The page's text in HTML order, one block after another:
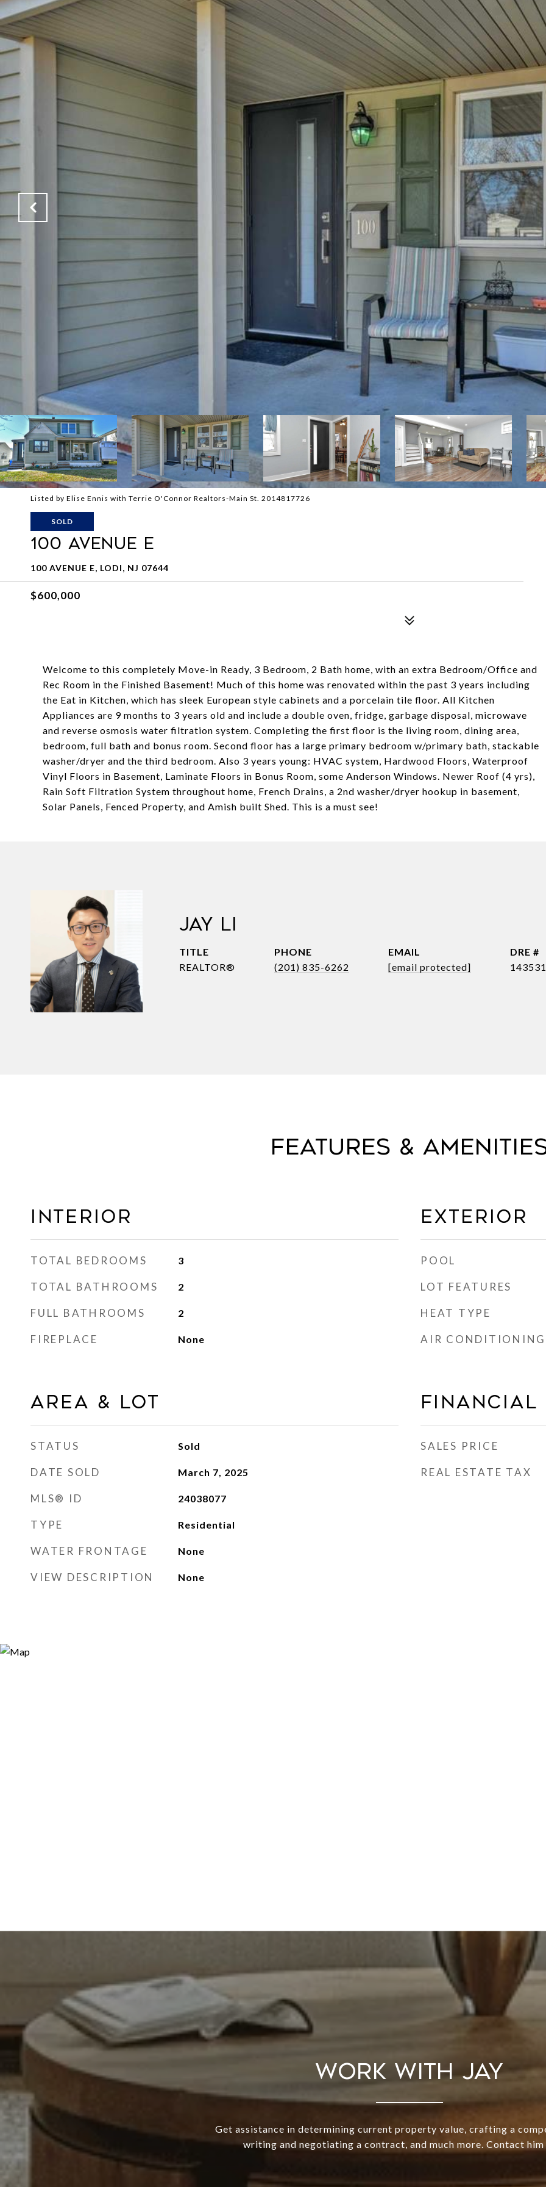
Listed by Elise Ennis with Terrie O'Connor Realtors-Main St. 2014817726
SOLD
100 AVENUE E
100 AVENUE E, LODI, NJ 07644
$600,000
Welcome to this completely Move-in Ready, 3 Bedroom, 2 Bath home, with an extra Bedroom/Office and
Rec Room in the Finished Basement! Much of this home was renovated within the past 3 years including
the Eat in Kitchen, which has sleek European style cabinets and a porcelain tile floor. All Kitchen
Appliances are 9 months to 3 years old and include a double oven, fridge, garbage disposal, microwave
and reverse osmosis water filtration system. Completing the first floor is the living room, dining area,
bedroom, full bath and bonus room. Second floor has a large primary bedroom w/primary bath, stackable
washer/dryer and the third bedroom. Also 3 years young: HVAC system, Hardwood Floors, Waterproof
Vinyl Floors in Basement, Laminate Floors in Bonus Room, some Anderson Windows. Newer Roof (4 yrs),
Rain Soft Filtration System throughout home, French Drains, a 2nd washer/dryer hookup in basement,
Solar Panels, Fenced Property, and Amish built Shed. This is a must see!
JAY LI
TITLE
REALTOR®
PHONE
(201) 835-6262
EMAIL
[email protected]
DRE #
FEATURES &
INTERIOR
TOTAL BEDROOMS 3
TOTAL BATHROOMS 2
FULL BATHROOMS 2
FIREPLACE None
AREA & LOT
STATUS Sold
DATE SOLD March 7, 2025
MLS® ID 24038077
TYPE Residential
WATER FRONTAGE None
VIEW DESCRIPTION None
EXTERIOR
POOL
LOT FEATURES
HEAT TYPE
AIR CONDITIONING
FINANCIAL
SALES PRICE
REAL ESTATE TAX
WORK WITH JAY
Get assistance in determining current property value, crafting a
writing and negotiating a contract, and much more. Contact